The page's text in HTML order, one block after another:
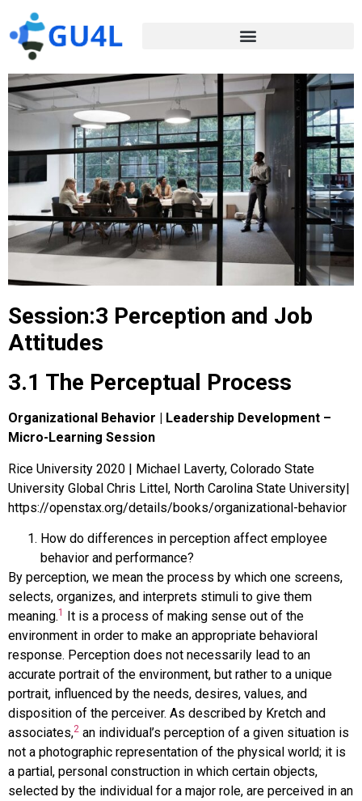
Session:3 Perception and Job
Attitudes
3.1 The Perceptual Process
Organizational Behavior | Leadership Development –
Micro-Learning Session
Rice University 2020 | Michael Laverty, Colorado State
University Global Chris Littel, North Carolina State University|
https://openstax.org/details/books/organizational-behavior
How do differences in perception affect employee
behavior and performance?
By perception, we mean the process by which one screens,
selects, organizes, and interprets stimuli to give them
meaning.1 It is a process of making sense out of the
environment in order to make an appropriate behavioral
response. Perception does not necessarily lead to an
accurate portrait of the environment, but rather to a unique
portrait, influenced by the needs, desires, values, and
disposition of the perceiver. As described by Kretch and
associates,2 an individual’s perception of a given situation is
not a photographic representation of the physical world; it is
a partial, personal construction in which certain objects,
selected by the individual for a major role, are perceived in an